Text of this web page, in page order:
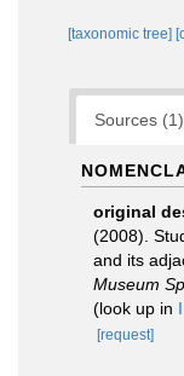
[taxonomic tree]
Sources (1)
original
(2008).
and its
Museum
(look up in
[request]